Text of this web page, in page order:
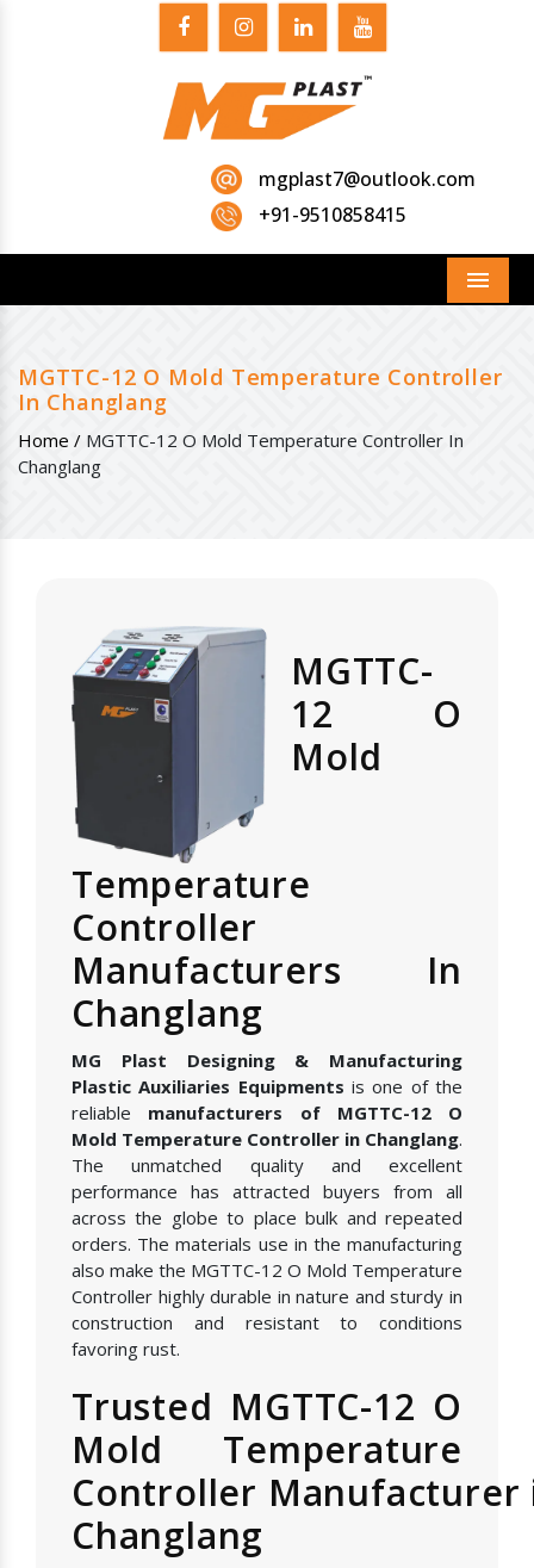
mgplast7@outlook.com
+91-9510858415
Menu
MGTTC-12 O Mold Temperature Controller
In Changlang
Home / MGTTC-12 O Mold Temperature Controller In
Changlang
MGTTC-
12 O
Mold
Temperature
Controller
Manufacturers In
Changlang
MG Plast Designing & Manufacturing
Plastic Auxiliaries Equipments is one of the
reliable manufacturers of MGTTC-12 O
Mold Temperature Controller in Changlang.
The unmatched quality and excellent
performance has attracted buyers from all
across the globe to place bulk and repeated
orders. The materials use in the manufacturing
also make the MGTTC-12 O Mold Temperature
Controller highly durable in nature and sturdy in
construction and resistant to conditions
favoring rust.
Trusted MGTTC-12 O
Mold Temperature
Controller Manufacturer
Changlang